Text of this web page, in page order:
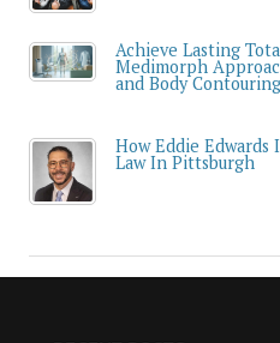
Achieve Lasting
Medimorph
and Body Contouring
How Eddie
Law In Pittsburgh